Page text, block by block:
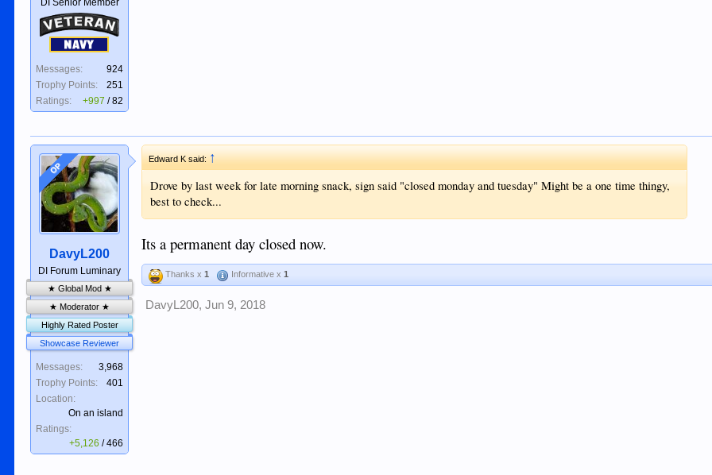
Veteran
Navy
Messages:
924
Trophy Points:
251
Ratings:
+997 /82
OP
DavyL200
DI Forum Luminary
★ Global Mod ★
★ Moderator ★
Highly Rated Poster
Showcase Reviewer
Messages:
3,968
Trophy Points:
401
Location:
On an island
Ratings:
+5,126 /466
Edward K said:↑
Drove by last week for late morning snack, sign said "closed monday and tuesday" Might be a one time thingy,
best to check...
Its a permanent day closed now.
Thanks x1 Informative x1
DavyL200, Jun 9, 2018